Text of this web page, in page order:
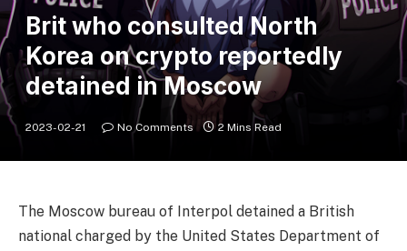
Brit who consulted North
Korea on crypto reportedly
detained in Moscow
2023-02-21 No Comments 2 Mins Read
The Moscow bureau of Interpol detained a British
national charged by the United States Department of